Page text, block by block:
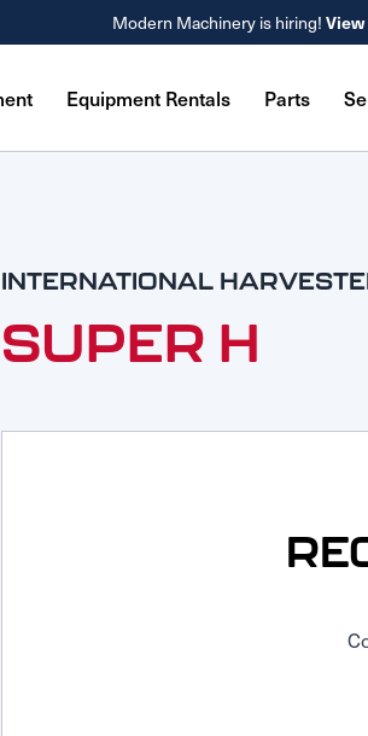
Modern Machinery is hiring! View
Equipment Rentals Parts
INTERNATIONAL
SUPER H